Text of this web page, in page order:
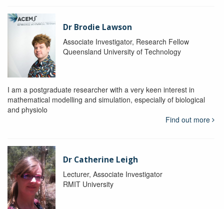
Dr Brodie Lawson
Associate Investigator, Research Fellow
Queensland University of Technology
I am a postgraduate researcher with a very keen interest in
mathematical modelling and simulation, especially of biological
and physiolo
Find out more
Dr Catherine Leigh
Lecturer, Associate Investigator
RMIT University